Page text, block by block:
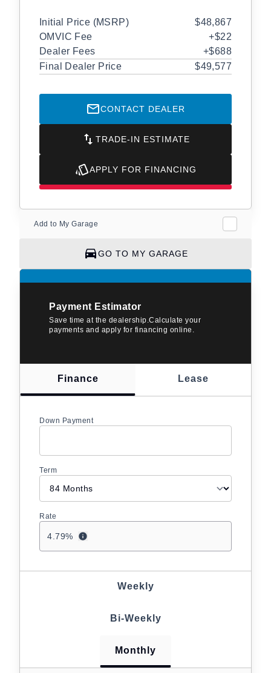
Initial Price (MSRP)
$48,867
OMVIC Fee
+$22
Dealer Fees
+$688
Final Dealer Price
$49,577
CONTACT DEALER
TRADE-IN ESTIMATE
APPLY FOR FINANCING
Add to My Garage
GO TO MY GARAGE
Payment Estimator
Save time at the dealership.Calculate your
payments and apply for financing online.
Finance Lease
Down Payment
Term
4.79%
Rate
Weekly
Bi-Weekly
Monthly